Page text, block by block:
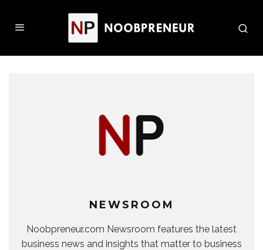
NEWSROOM
Noobpreneur.com Newsroom features the latest
business news and insights that matter to business